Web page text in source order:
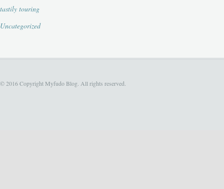
tastily touring
Uncategorized
© 2016 Copyright Myfudo Blog. All rights reserved.